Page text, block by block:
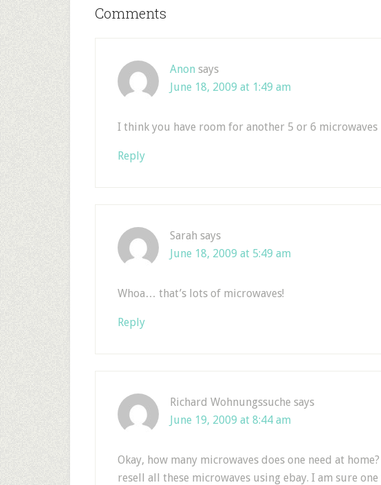
Comments
Anon says
June 18, 2009 at 1:49 am
I think you have room for another 5 or 6 microwaves
Reply
Sarah says
June 18, 2009 at 5:49 am
Whoa… that’s lots of microwaves!
Reply
Richard Wohnungssuche says
June 19, 2009 at 8:44 am
Okay, how many microwaves does one need at
resell all these microwaves using ebay. I am sure